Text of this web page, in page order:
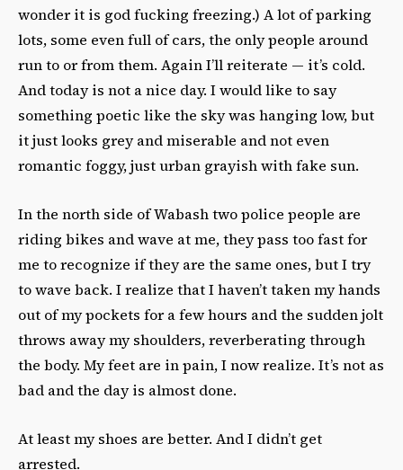
wonder it is god fucking freezing.) A lot of parking
lots, some even full of cars, the only people around
run to or from them. Again I’ll reiterate — it’s cold.
And today is not a nice day. I would like to say
something poetic like the sky was hanging low, but
it just looks grey and miserable and not even
romantic foggy, just urban grayish with fake sun.
In the north side of Wabash two police people are
riding bikes and wave at me, they pass too fast for
me to recognize if they are the same ones, but I try
to wave back. I realize that I haven’t taken my hands
out of my pockets for a few hours and the sudden jolt
throws away my shoulders, reverberating through
the body. My feet are in pain, I now realize. It’s not as
bad and the day is almost done.
At least my shoes are better. And I didn’t get
arrested.